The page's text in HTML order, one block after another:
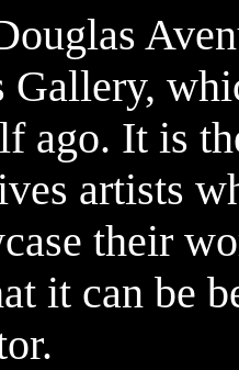
ago. It is
artists
their
it can be